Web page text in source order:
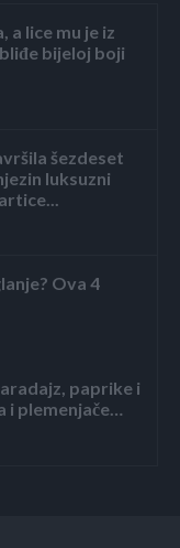
a lice mu je iz
bijeloj boji
šezdeset
luksuzni
Ova 4
paprike i
plemenjače…